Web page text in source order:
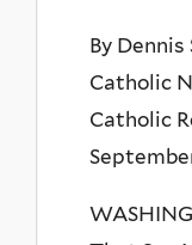
By Dennis
Catholic
Catholic